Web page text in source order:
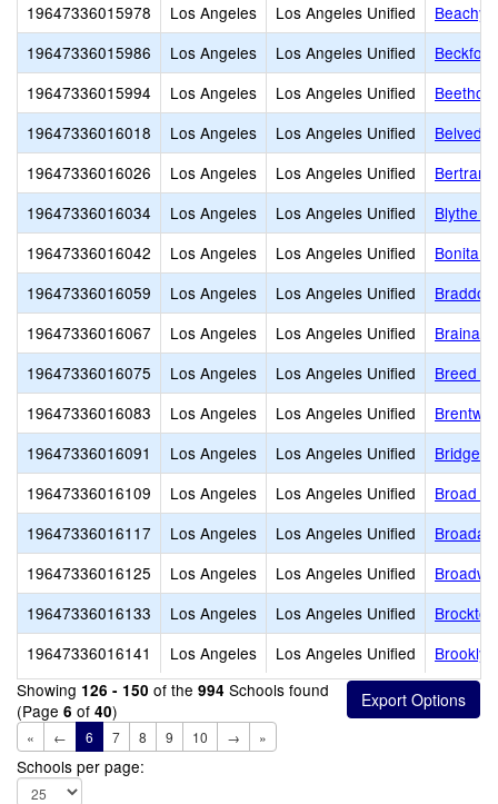
19647336015978
Los Angeles Los Angeles Unified
Beachy
19647336015986
Los Angeles Los Angeles Unified
19647336015994
Los Angeles Los Angeles Unified
19647336016018
Los Angeles Los Angeles Unified
19647336016026
Los Angeles Los Angeles Unified
19647336016034
Los Angeles Los Angeles Unified
Blythe
19647336016042
Los Angeles Los Angeles Unified
Bonita
19647336016059
Los Angeles Los Angeles Unified
19647336016067
Los Angeles Los Angeles Unified
19647336016075
Los Angeles Los Angeles Unified
Breed
19647336016083
Los Angeles Los Angeles Unified
19647336016091
Los Angeles Los Angeles Unified
Bridge
19647336016109
Los Angeles Los Angeles Unified
Broad
19647336016117
Los Angeles Los Angeles Unified
19647336016125
Los Angeles Los Angeles Unified
19647336016133
Los Angeles Los Angeles Unified
19647336016141
Los Angeles Los Angeles Unified
Showing 126 - 150 of the 994 Schools found
(Page 6 of 40)
« ← 6 7 8 9 10 → »
Schools per page: